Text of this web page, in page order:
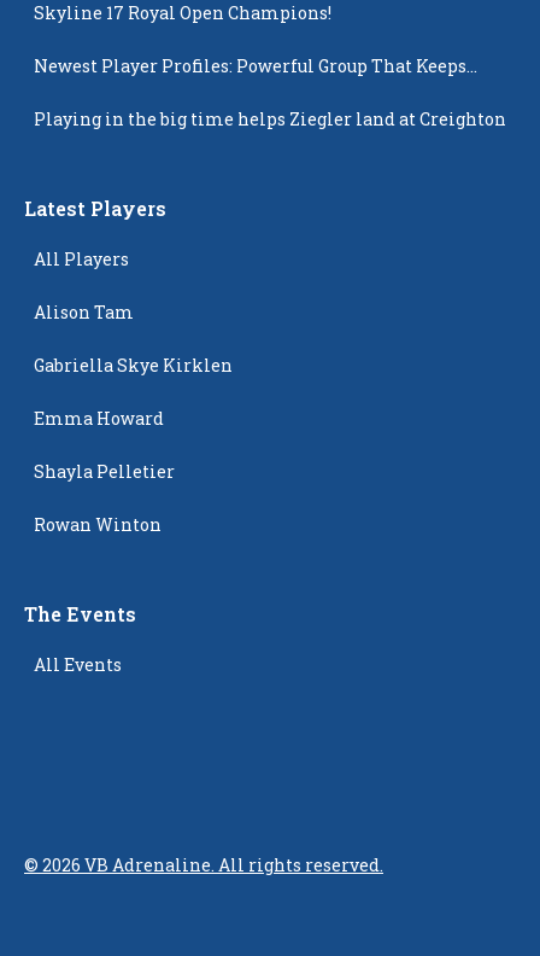
Skyline 17 Royal Open Champions!
Newest Player Profiles: Powerful Group That Keeps
Playing in the big time helps Ziegler land at Creighton
Latest Players
All Players
Alison Tam
Gabriella Skye Kirklen
Emma Howard
Shayla Pelletier
Rowan Winton
The Events
All Events
© 2026 VB Adrenaline. All rights reserved.